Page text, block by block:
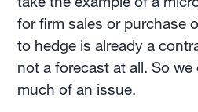
for firm sales or purchase
to hedge is already a
not a forecast at all. So
much of an issue.